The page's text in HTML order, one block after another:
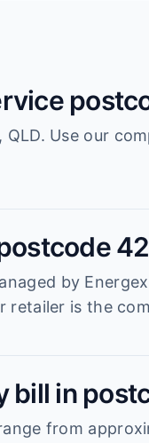
Use our
by
is the
bill in
from